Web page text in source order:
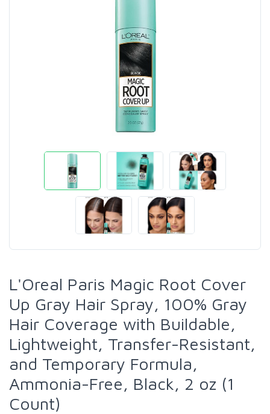
L'Oreal Paris Magic Root Cover
Up Gray Hair Spray, 100% Gray
Hair Coverage with Buildable,
Lightweight, Transfer-Resistant,
and Temporary Formula,
Ammonia-Free, Black, 2 oz (1
Count)